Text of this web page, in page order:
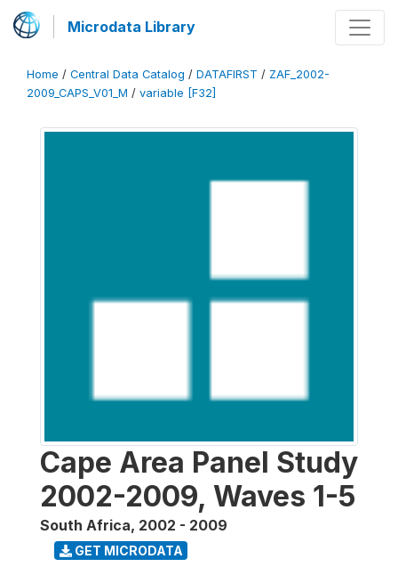
Microdata Library
Home / Central Data Catalog / DATAFIRST / ZAF_2002-
2009_CAPS_V01_M / variable [F32]
Cape Area Panel Study
2002-2009, Waves 1-5
South Africa, 2002 - 2009
GET MICRODATA